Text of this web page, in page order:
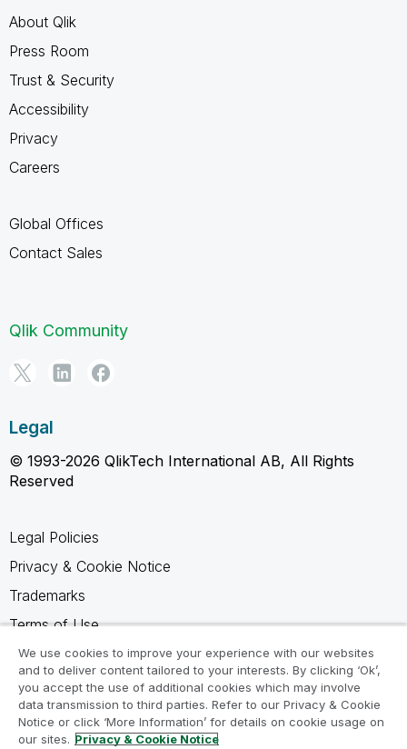
About Qlik
Press Room
Trust & Security
Accessibility
Privacy
Careers
Global Offices
Contact Sales
Qlik Community
Legal
© 1993-2026 QlikTech International AB, All Rights
Reserved
Legal Policies
Privacy & Cookie Notice
Trademarks
Terms of Use
Legal Agreements
Product Terms
Do not share my info
We use cookies to improve your experience with our websites
and to deliver content tailored to your interests. By clicking ‘Ok’,
you accept the use of additional cookies which may involve
data transmission to third parties. Refer to our Privacy & Cookie
Notice or click ‘More Information’ for details on cookie usage on
our sites. Privacy & Cookie Notice